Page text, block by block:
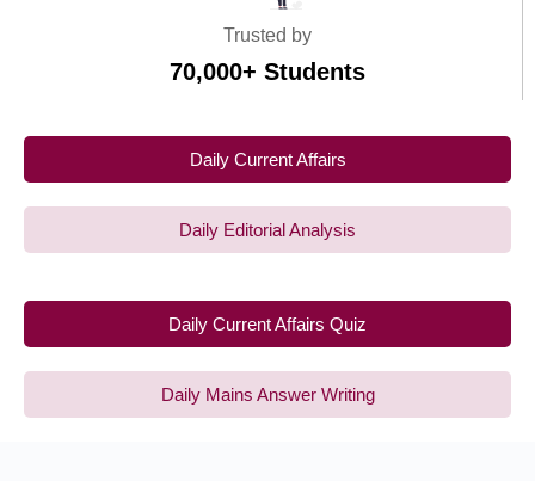
Trusted by
70,000+ Students
Daily Current Affairs
Daily Editorial Analysis
Daily Current Affairs Quiz
Daily Mains Answer Writing